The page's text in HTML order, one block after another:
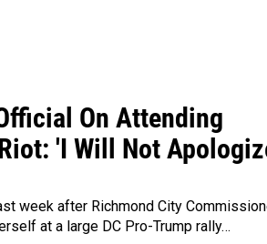
On Attending
'I Will Not
week after Richmond City
at a large DC Pro-Trump rally…